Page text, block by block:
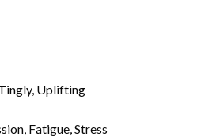
Uplifting
Fatigue, Stress